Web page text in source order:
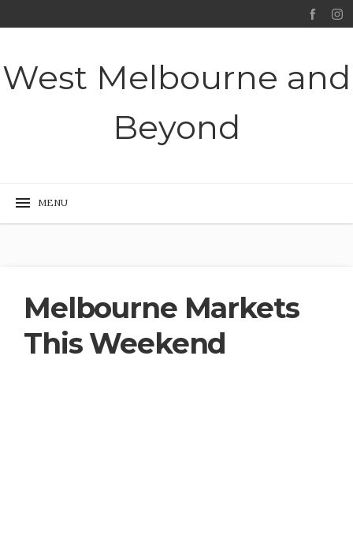
West Melbourne and
Beyond
Melbourne Markets
This Weekend